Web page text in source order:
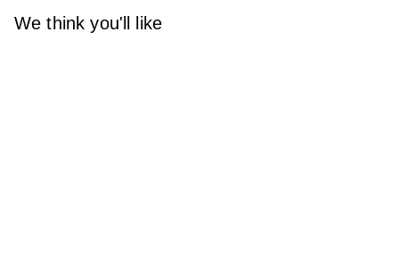
We think you'll like